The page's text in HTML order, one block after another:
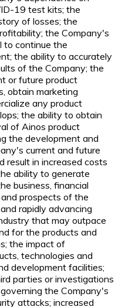
19 test kits; the
of losses; the
the Company's
to continue the
the ability to accurately
of the Company; the
or future product
obtain marketing
any product
the ability to obtain
of Ainos product
the development and
current and future
result in increased costs
ability to generate
business, financial
prospects of the
rapidly advancing
that may outpace
for the products and
the impact of
technologies and
development facilities;
parties or investigations
the Company's
attacks; increased